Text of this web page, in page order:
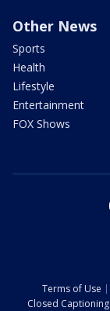
Other News
Sports
Health
Lifestyle
Entertainment
FOX Shows
Terms of Use
Closed Captioning